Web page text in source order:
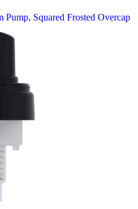
Squared Frosted Overcap